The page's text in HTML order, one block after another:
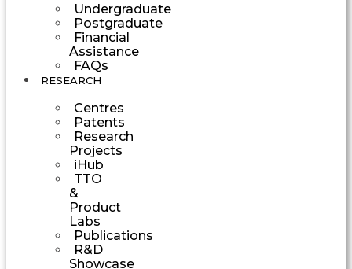
Undergraduate
Postgraduate
Financial
Assistance
FAQs
RESEARCH
Centres
Patents
Research
Projects
iHub
TTO
&
Product
Labs
Publications
R&D
Showcase